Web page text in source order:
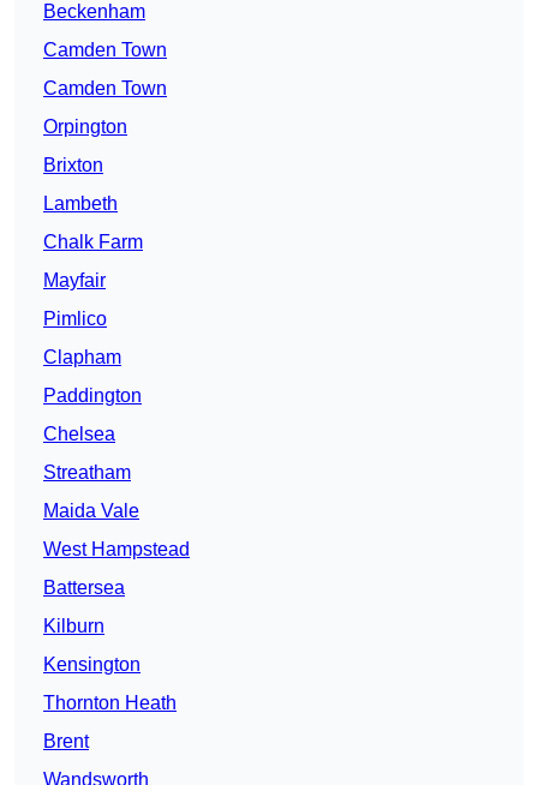
Beckenham
Camden Town
Camden Town
Orpington
Brixton
Lambeth
Chalk Farm
Mayfair
Pimlico
Clapham
Paddington
Chelsea
Streatham
Maida Vale
West Hampstead
Battersea
Kilburn
Kensington
Thornton Heath
Brent
Wandsworth